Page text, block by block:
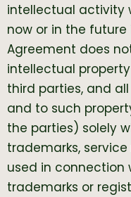
intellectual activity
now or in the
Agreement does
intellectual
third parties, and
and to such
the parties) solely
trademarks,
used in connection
trademarks or